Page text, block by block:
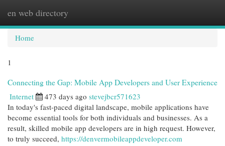
en web directory
Home
1
Connecting the Gap: Mobile App Developers and User Experience
Internet 473 days ago stevejbcr571623
In today's fast-paced digital landscape, mobile applications have
become essential tools for both individuals and businesses. As a
result, skilled mobile app developers are in high request. However,
to truly succeed, https://denvermobileappdeveloper.com